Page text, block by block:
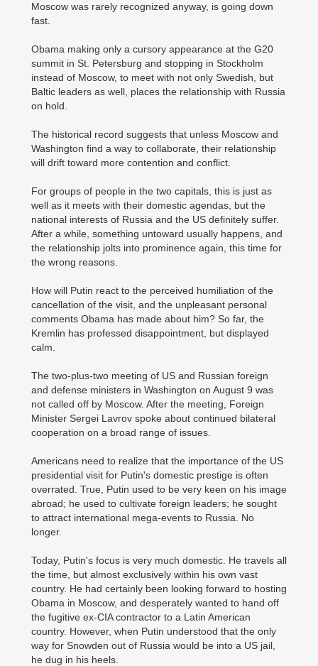
Moscow was rarely recognized anyway, is going down
fast.
Obama making only a cursory appearance at the G20
summit in St. Petersburg and stopping in Stockholm
instead of Moscow, to meet with not only Swedish, but
Baltic leaders as well, places the relationship with Russia
on hold.
The historical record suggests that unless Moscow and
Washington find a way to collaborate, their relationship
will drift toward more contention and conflict.
For groups of people in the two capitals, this is just as
well as it meets with their domestic agendas, but the
national interests of Russia and the US definitely suffer.
After a while, something untoward usually happens, and
the relationship jolts into prominence again, this time for
the wrong reasons.
How will Putin react to the perceived humiliation of the
cancellation of the visit, and the unpleasant personal
comments Obama has made about him? So far, the
Kremlin has professed disappointment, but displayed
calm.
The two-plus-two meeting of US and Russian foreign
and defense ministers in Washington on August 9 was
not called off by Moscow. After the meeting, Foreign
Minister Sergei Lavrov spoke about continued bilateral
cooperation on a broad range of issues.
Americans need to realize that the importance of the US
presidential visit for Putin's domestic prestige is often
overrated. True, Putin used to be very keen on his image
abroad; he used to cultivate foreign leaders; he sought
to attract international mega-events to Russia. No
longer.
Today, Putin's focus is very much domestic. He travels all
the time, but almost exclusively within his own vast
country. He had certainly been looking forward to hosting
Obama in Moscow, and desperately wanted to hand off
the fugitive ex-CIA contractor to a Latin American
country. However, when Putin understood that the only
way for Snowden out of Russia would be into a US jail,
he dug in his heels.